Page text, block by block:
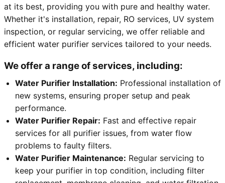
at its best, providing you with pure and healthy water.
Whether it's installation, repair, RO services, UV system
inspection, or regular servicing, we offer reliable and
efficient water purifier services tailored to your needs.
We offer a range of services, including:
Water Purifier Installation: Professional installation of
new systems, ensuring proper setup and peak
performance.
Water Purifier Repair: Fast and effective repair
services for all purifier issues, from water flow
problems to faulty filters.
Water Purifier Maintenance: Regular servicing to
keep your purifier in top condition, including filter